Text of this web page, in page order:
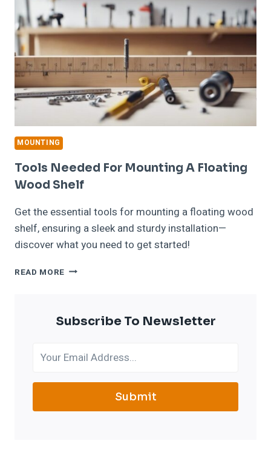
FLOATING
WOOD
SHELF
MOUNTING
Tools Needed For Mounting A Floating
Wood Shelf
Get the essential tools for mounting a floating wood
shelf, ensuring a sleek and sturdy installation—
discover what you need to get started!
READ MORE TOOLS
A
SHELF
Subscribe To Newsletter
Submit